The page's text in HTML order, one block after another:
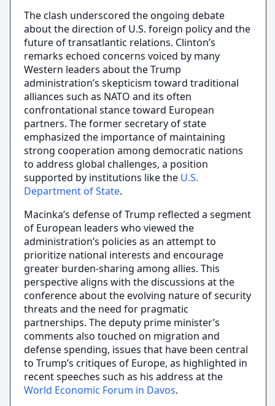
The clash underscored the ongoing debate
about the direction of U.S. foreign policy and the
future of transatlantic relations. Clinton’s
remarks echoed concerns voiced by many
Western leaders about the Trump
administration’s skepticism toward traditional
alliances such as NATO and its often
confrontational stance toward European
partners. The former secretary of state
emphasized the importance of maintaining
strong cooperation among democratic nations
to address global challenges, a position
supported by institutions like the U.S.
Department of State.
Macinka’s defense of Trump reflected a segment
of European leaders who viewed the
administration’s policies as an attempt to
prioritize national interests and encourage
greater burden-sharing among allies. This
perspective aligns with the discussions at the
conference about the evolving nature of security
threats and the need for pragmatic
partnerships. The deputy prime minister’s
comments also touched on migration and
defense spending, issues that have been central
to Trump’s critiques of Europe, as highlighted in
recent speeches such as his address at the
World Economic Forum in Davos.